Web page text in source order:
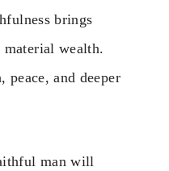
brings
wealth.
and deeper
man will